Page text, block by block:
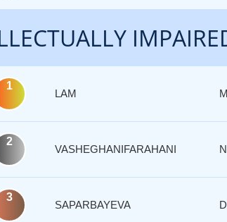
1
LAM
2
VASHEGHANIFARAHANI
3
SAPARBAYEVA